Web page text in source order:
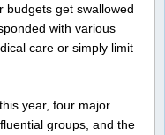
budgets get swallowed
with various
care or simply limit
year, four major
groups, and the